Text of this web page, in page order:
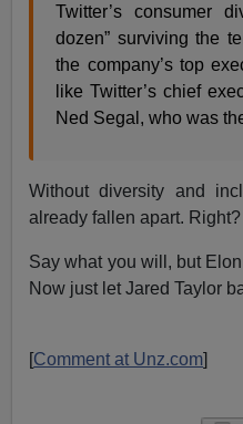
Twitter’s consumer
dozen” surviving the
the company’s top
like Twitter’s chief
Ned Segal, who was
Without diversity and
already fallen apart. Right?
Say what you will, but
Now just let Jared Taylor
[Comment at Unz.com]